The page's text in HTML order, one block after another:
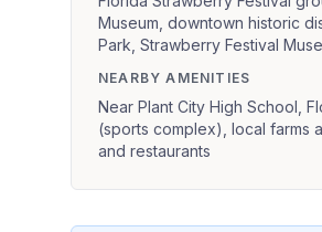
Museum, downtown historic
Park, Strawberry Festival
NEARBY AMENITIES
Near Plant City High School,
(sports complex), local farms
and restaurants